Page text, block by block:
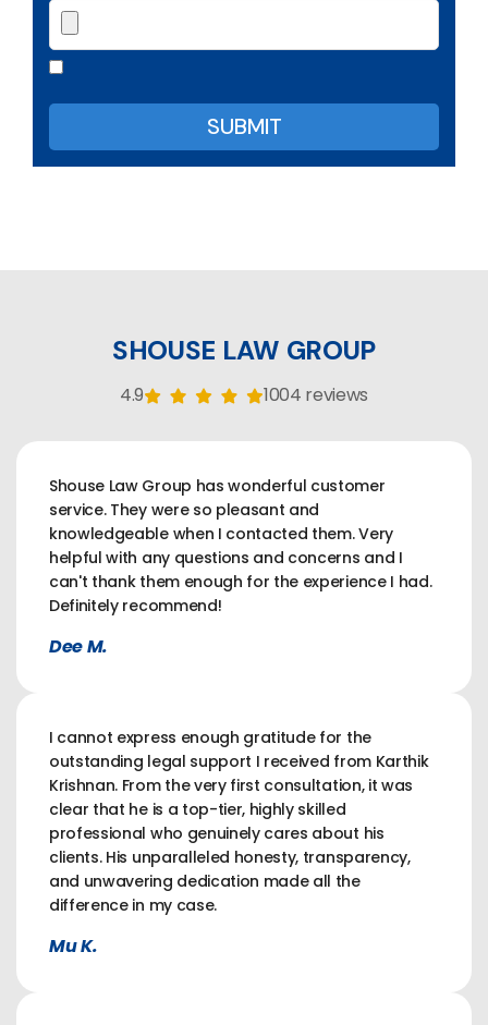
SHOUSE LAW GROUP
4.9 1004 reviews
Shouse Law Group has wonderful customer
service. They were so pleasant and
knowledgeable when I contacted them. Very
helpful with any questions and concerns and I
can't thank them enough for the experience I had.
Definitely recommend!
Dee M.
I cannot express enough gratitude for the
outstanding legal support I received from Karthik
Krishnan. From the very first consultation, it was
clear that he is a top-tier, highly skilled
professional who genuinely cares about his
clients. His unparalleled honesty, transparency,
and unwavering dedication made all the
difference in my case.
Mu K.